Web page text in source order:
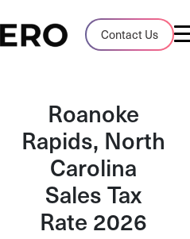
Contact Us
Audit Case Study
A client sales tax audit case summary
Insights, stories, and helpful resources
Sales Tax By State
Sales tax rates and rules for every U.S.
TaxHero vs Avalara
Roanoke
Rapids, North
Carolina
Sales Tax
Rate 2026